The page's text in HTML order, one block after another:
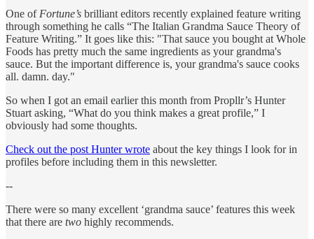
One of Fortune’s brilliant editors recently explained feature writing
through something he calls “The Italian Grandma Sauce Theory of
Feature Writing.” It goes like this: "That sauce you bought at Whole
Foods has pretty much the same ingredients as your grandma's
sauce. But the important difference is, your grandma's sauce cooks
all. damn. day."
So when I got an email earlier this month from Propllr’s Hunter
Stuart asking, “What do you think makes a great profile,” I
obviously had some thoughts.
Check out the post Hunter wrote about the key things I look for in
profiles before including them in this newsletter.
--
There were so many excellent ‘grandma sauce’ features this week
that there are two highly recommends.